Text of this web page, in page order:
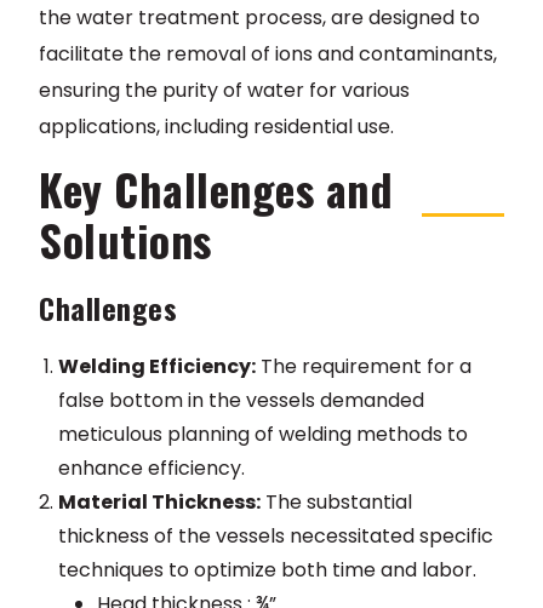
the water treatment process, are designed to
facilitate the removal of ions and contaminants,
ensuring the purity of water for various
applications, including residential use.
Key Challenges and
Solutions
Challenges
Welding Efficiency: The requirement for a
false bottom in the vessels demanded
meticulous planning of welding methods to
enhance efficiency.
Material Thickness: The substantial
thickness of the vessels necessitated specific
techniques to optimize both time and labor.